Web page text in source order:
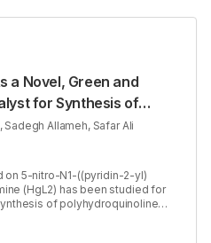
a Novel, Green and
for Synthesis of
Hantzsch Condensation
Allameh, Safar Ali
on 5-nitro-N1-((pyridin-2-yl)
(HgL2) has been studied for
of polyhydroquinoline
Hantzsch condensation